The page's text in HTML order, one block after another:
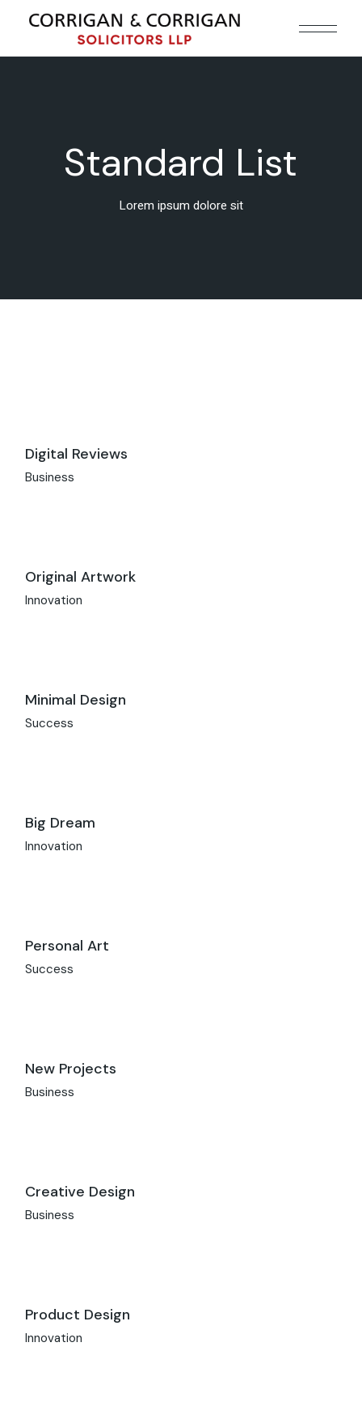
Standard List
Lorem ipsum dolore sit
Digital Reviews
Business
Original Artwork
Innovation
Minimal Design
Success
Big Dream
Innovation
Personal Art
Success
New Projects
Business
Creative Design
Business
Product Design
Innovation